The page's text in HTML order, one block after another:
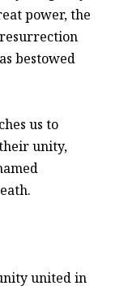
power, the
bestowed
us to
unity,
united in